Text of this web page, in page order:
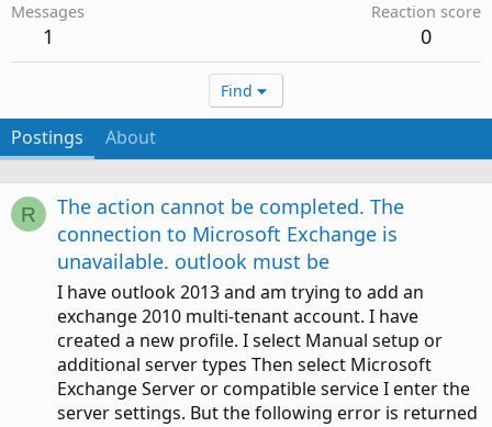
Messages
1
Reaction score
0
Find
Postings About
R
The action cannot be completed. The
connection to Microsoft Exchange is
unavailable. outlook must be
I have outlook 2013 and am trying to add an
exchange 2010 multi-tenant account. I have
created a new profile. I select Manual setup or
additional server types Then select Microsoft
Exchange Server or compatible service I enter the
server settings. But the following error is returned